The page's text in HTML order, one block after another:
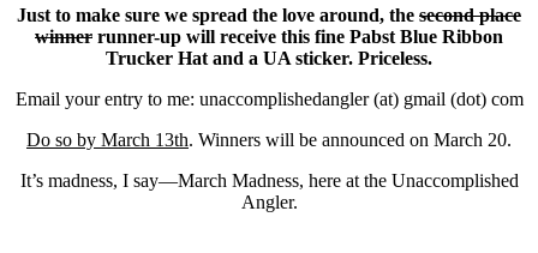
Just to make sure we spread the love around, the second place
winner runner-up will receive this fine Pabst Blue Ribbon
Trucker Hat and a UA sticker. Priceless.
Email your entry to me: unaccomplishedangler (at) gmail (dot) com
Do so by March 13th. Winners will be announced on March 20.
It’s madness, I say—March Madness, here at the Unaccomplished
Angler.